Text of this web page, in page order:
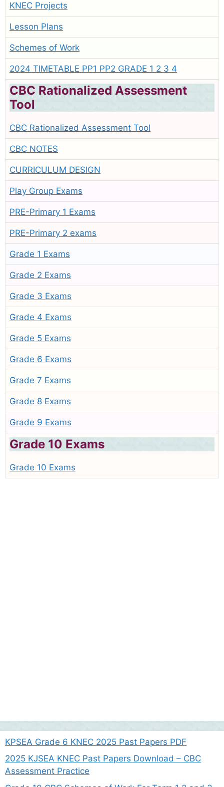
KNEC Projects
Lesson Plans
Schemes of Work
2024 TIMETABLE PP1 PP2 GRADE 1 2 3 4
CBC Rationalized Assessment
Tool
CBC Rationalized Assessment Tool
CBC NOTES
CURRICULUM DESIGN
Play Group Exams
PRE-Primary 1 Exams
PRE-Primary 2 exams
Grade 1 Exams
Grade 2 Exams
Grade 3 Exams
Grade 4 Exams
Grade 5 Exams
Grade 6 Exams
Grade 7 Exams
Grade 8 Exams
Grade 9 Exams
Grade 10 Exams
Grade 10 Exams
KPSEA Grade 6 KNEC 2025 Past Papers PDF
2025 KJSEA KNEC Past Papers Download – CBC
Assessment Practice